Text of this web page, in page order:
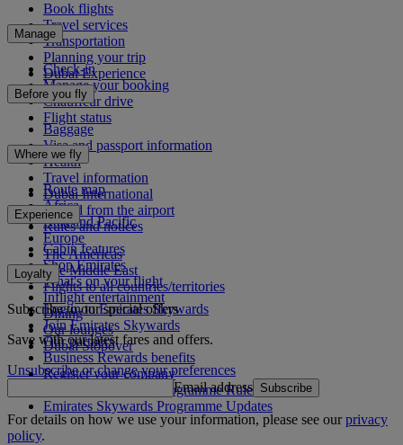
Book flights
Travel services
Transportation
Planning your trip
Dubai Experience
Manage
Check-in
Manage your booking
Chauffeur drive
Flight status
Before you fly
Baggage
Visa and passport information
Health
Travel information
Dubai International
To and from the airport
Rules and notices
Where we fly
Route map
Africa
Asia and Pacific
Europe
The Americas
The Middle East
Flights to all countries/territories
Experience
Cabin features
Shop Emirates
What's on your flight
Inflight entertainment
Dining
Our lounges
Dubai Stopover
Loyalty
Log in to Emirates Skywards
Join Emirates Skywards
Our partners
Business Rewards benefits
Register your company
Emirates Skywards Programme Rules
Emirates Skywards Programme Updates
Subscribe to our special offers
Save with our latest fares and offers.
Unsubscribe or change your preferences
Email address Subscribe
For details on how we use your information, please see ourprivacy
policy.